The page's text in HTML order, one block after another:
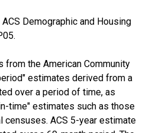
Demographic and Housing
from the American Community
estimates derived from a
over a period of time, as
time" estimates such as those
censuses. ACS 5-year estimate